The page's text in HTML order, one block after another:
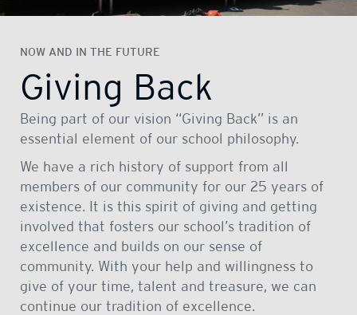
Giving Back
NOW AND IN THE FUTURE
Being part of our vision “Giving Back” is an
essential element of our school philosophy.
We have a rich history of support from all
members of our community for our 25 years of
existence. It is this spirit of giving and getting
involved that fosters our school’s tradition of
excellence and builds on our sense of
community. With your help and willingness to
give of your time, talent and treasure, we can
continue our tradition of excellence.